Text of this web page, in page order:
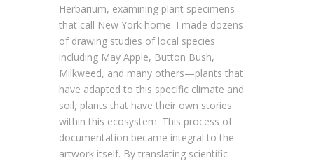
Herbarium, examining plant specimens
that call New York home. I made dozens
of drawing studies of local species
including May Apple, Button Bush,
Milkweed, and many others—plants that
have adapted to this specific climate and
soil, plants that have their own stories
within this ecosystem. This process of
documentation became integral to the
artwork itself. By translating scientific